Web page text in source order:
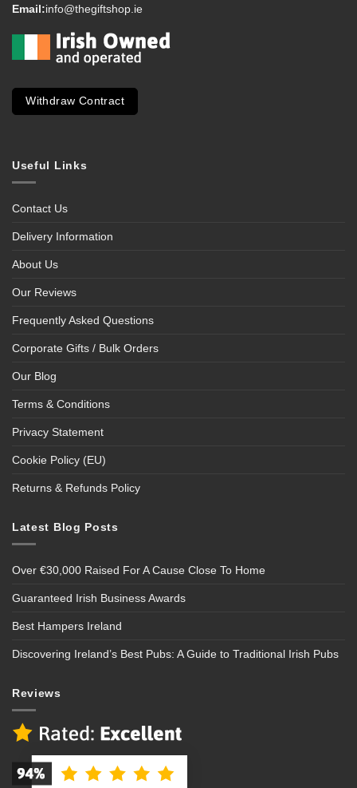
Email:info@thegiftshop.ie
Withdraw Contract
Useful Links
Contact Us
Delivery Information
About Us
Our Reviews
Frequently Asked Questions
Corporate Gifts / Bulk Orders
Our Blog
Terms & Conditions
Privacy Statement
Cookie Policy (EU)
Returns & Refunds Policy
Latest Blog Posts
Over €30,000 Raised For A Cause Close To Home
Guaranteed Irish Business Awards
Best Hampers Ireland
Discovering Ireland’s Best Pubs: A Guide to Traditional Irish Pubs
Reviews